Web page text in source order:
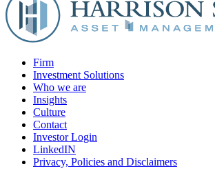
Firm
Investment Solutions
Who we are
Insights
Culture
Contact
Investor Login
LinkedIN
Privacy, Policies and Disclaimers